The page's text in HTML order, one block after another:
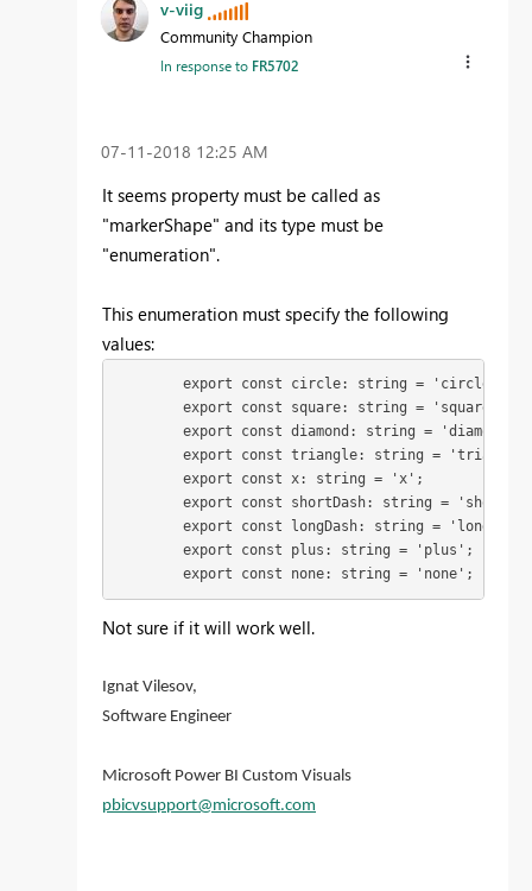
v-viig
Community Champion
In response to FR5702
‎07-11-2018 12:25 AM
It seems property must be called as
"markerShape" and its type must be
"enumeration".
This enumeration must specify the following
values:
        export const circle: string = 'circle';
        export const square: string = 'square';
        export const diamond: string = 'diamond';
export const triangle: string =
        export const x: string = 'x';
export const shortDash: string =
export const longDash: string =
        export const plus: string = 'plus';
        export const none: string = 'none';
Not sure if it will work well.
Ignat Vilesov,
Software Engineer
Microsoft Power BI Custom Visuals
pbicvsupport@microsoft.com